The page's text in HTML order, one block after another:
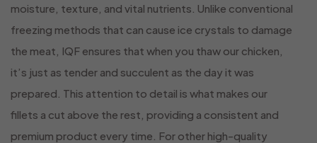
moisture, texture, and vital nutrients. Unlike conventional
freezing methods that can cause ice crystals to damage
the meat, IQF ensures that when you thaw our chicken,
it’s just as tender and succulent as the day it was
prepared. This attention to detail is what makes our
fillets a cut above the rest, providing a consistent and
premium product every time. For other high-quality